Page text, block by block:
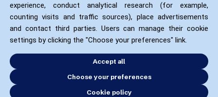
experience, conduct analytical research (for example,
counting visits and traffic sources), place advertisements
and contact third parties. Users can manage their cookie
settings by clicking the "Choose your preferences" link.
Accept all
Choose your preferences
Cookie policy